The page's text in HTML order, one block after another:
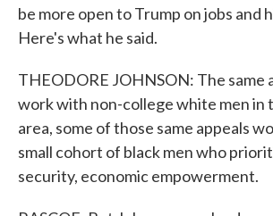
be more open to Trump on jobs and
Here's what he said.
THEODORE JOHNSON: The same
work with non-college white men in
area, some of those same appeals
small cohort of black men who
security, economic empowerment.